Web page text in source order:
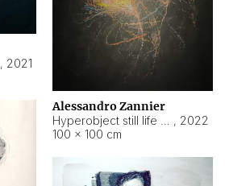
, 2021
Alessandro Zannier
, 2022
100 × 100 cm